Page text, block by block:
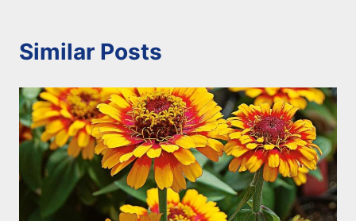
Similar Posts